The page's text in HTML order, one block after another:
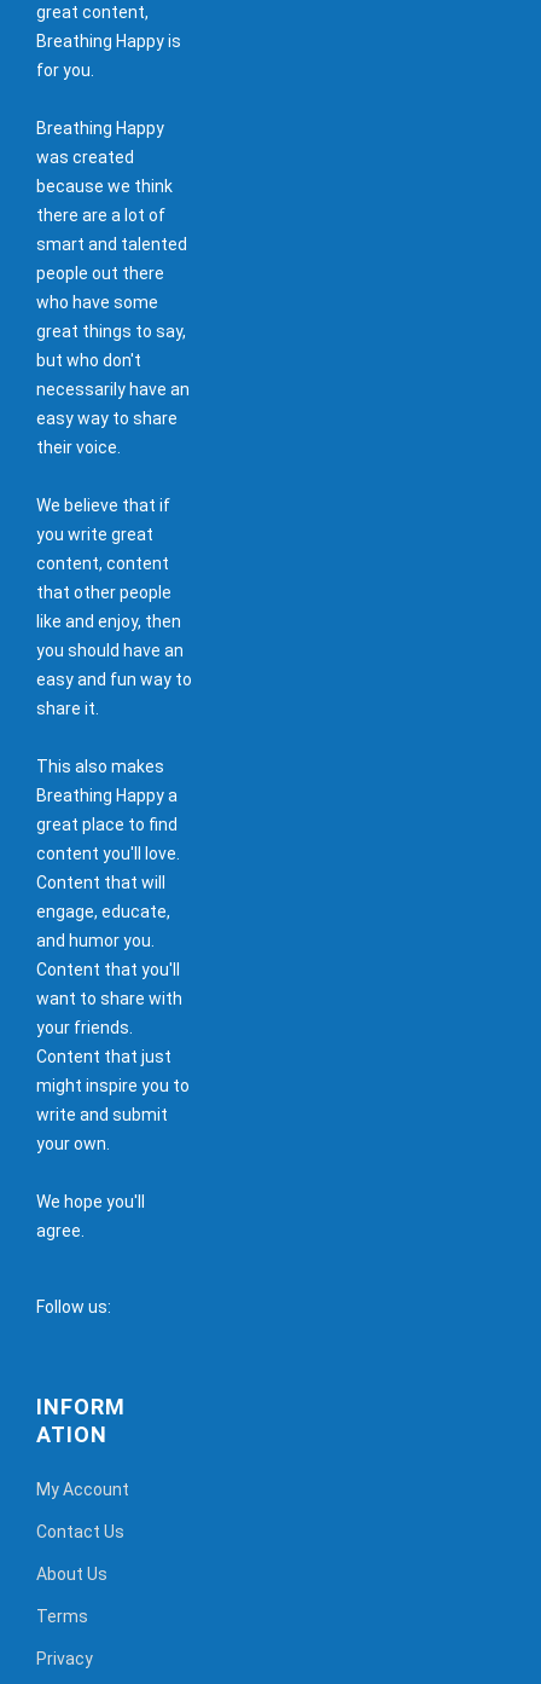
great content,
Breathing Happy is
for you.
Breathing Happy
was created
because we think
there are a lot of
smart and talented
people out there
who have some
great things to say,
but who don't
necessarily have an
easy way to share
their voice.
We believe that if
you write great
content, content
that other people
like and enjoy, then
you should have an
easy and fun way to
share it.
This also makes
Breathing Happy a
great place to find
content you'll love.
Content that will
engage, educate,
and humor you.
Content that you'll
want to share with
your friends.
Content that just
might inspire you to
write and submit
your own.
We hope you'll
agree.
Follow us:
INFORM
ATION
My Account
Contact Us
About Us
Terms
Privacy